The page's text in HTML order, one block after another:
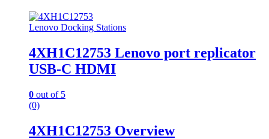
Lenovo Docking Stations
4XH1C12753 Lenovo port replicator
USB-C HDMI
0 out of 5
(0)
4XH1C12753 Overview